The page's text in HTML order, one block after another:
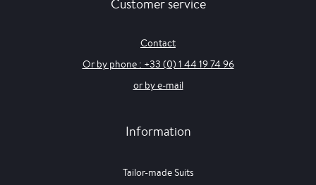
Customer service
Contact
Or by phone : +33 (0) 1 44 19 74 96
or by e-mail
Information
Tailor-made Suits